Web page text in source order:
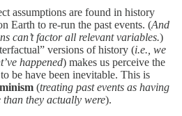
assumptions are found in history
Earth to re-run the past events. (And
can’t factor all relevant variables.)
versions of history (i.e., we
happened) makes us perceive the
be have been inevitable. This is
(treating past events as having
they actually were).